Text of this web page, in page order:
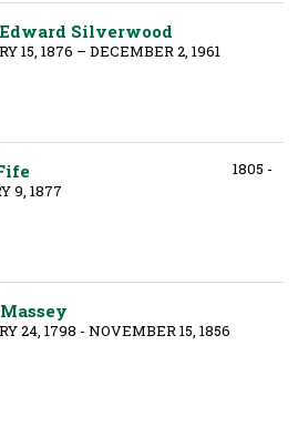
Silverwood
15, 1876 – DECEMBER 2, 1961
1805 -
9, 1877
24, 1798 - NOVEMBER 15, 1856